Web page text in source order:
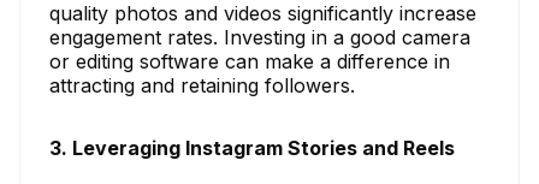
quality photos and videos significantly increase
engagement rates. Investing in a good camera
or editing software can make a difference in
attracting and retaining followers.
3. Leveraging Instagram Stories and Reels